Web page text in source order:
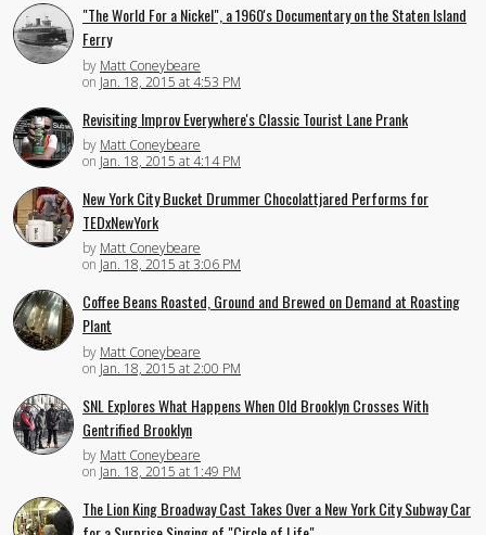
"The World For a Nickel", a 1960's Documentary on the Staten Island
Ferry
by Matt Coneybeare
on Jan. 18, 2015 at 4:53 PM
Revisiting Improv Everywhere's Classic Tourist Lane Prank
by Matt Coneybeare
on Jan. 18, 2015 at 4:14 PM
New York City Bucket Drummer Chocolattjared Performs for
TEDxNewYork
by Matt Coneybeare
on Jan. 18, 2015 at 3:06 PM
Coffee Beans Roasted, Ground and Brewed on Demand at Roasting
Plant
by Matt Coneybeare
on Jan. 18, 2015 at 2:00 PM
SNL Explores What Happens When Old Brooklyn Crosses With
Gentrified Brooklyn
by Matt Coneybeare
on Jan. 18, 2015 at 1:49 PM
The Lion King Broadway Cast Takes Over a New York City Subway Car